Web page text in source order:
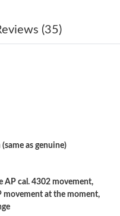
Jun 18, 2026 at 11:03 AM.
2026 at 12:11 PM.
11, 2026 at 9:17 AM.
01, 2026 at 10:11 PM.
2026 at 12:07 PM.
(35)
as genuine)
AP cal. 4302 movement,
movement at the moment,